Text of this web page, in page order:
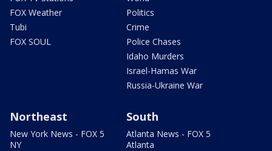
FOX Weather
Tubi
FOX SOUL
Politics
Crime
Police Chases
Idaho Murders
Israel-Hamas War
Russia-Ukraine War
Northeast
New York News - FOX 5
NY
South
Atlanta News - FOX 5
Atlanta